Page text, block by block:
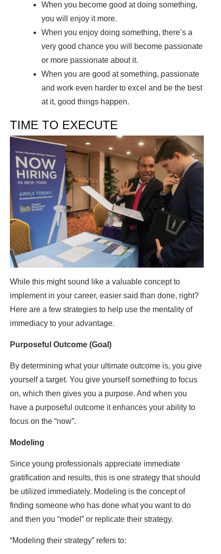
When you become good at doing something,
you will enjoy it more.
When you enjoy doing something, there’s a
very good chance you will become passionate
or more passionate about it.
When you are good at something, passionate
and work even harder to excel and be the best
at it, good things happen.
TIME TO EXECUTE
While this might sound like a valuable concept to
implement in your career, easier said than done, right?
Here are a few strategies to help use the mentality of
immediacy to your advantage.
Purposeful Outcome (Goal)
By determining what your ultimate outcome is, you give
yourself a target. You give yourself something to focus
on, which then gives you a purpose. And when you
have a purposeful outcome it enhances your ability to
focus on the “now”.
Modeling
Since young professionals appreciate immediate
gratification and results, this is one strategy that should
be utilized immediately. Modeling is the concept of
finding someone who has done what you want to do
and then you “model” or replicate their strategy.
“Modeling their strategy” refers to: